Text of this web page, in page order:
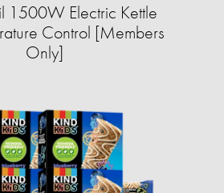
1500W Electric Kettle
Control [Members
Only]